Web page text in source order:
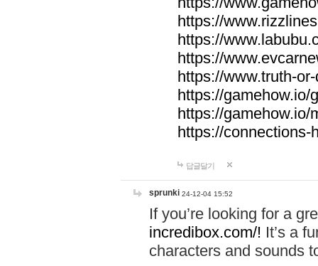
https://
https://
https://
https://www.truth-
https://gamehow.io/
https://gamehow.io/
https://connections-
답글달기
sprunki 24-12-04 15:52
If you’re looking for a
incredibox.com/! It’s a
characters and sounds